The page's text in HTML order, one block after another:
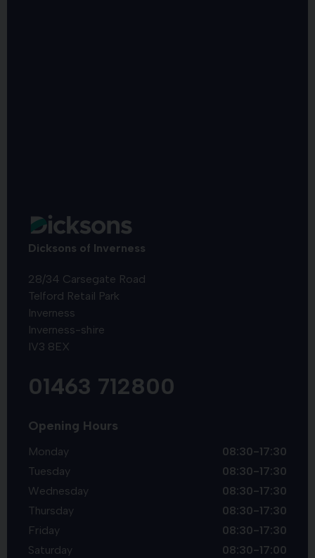
Dicksons of Inverness
28/34 Carsegate Road
Telford Retail Park
Inverness
Inverness-shire
IV3 8EX
01463 712800
Opening Hours
Monday
08:30-17:30
Tuesday
08:30-17:30
Wednesday
08:30-17:30
Thursday
08:30-17:30
Friday
08:30-17:30
Saturday
08:30-17:00